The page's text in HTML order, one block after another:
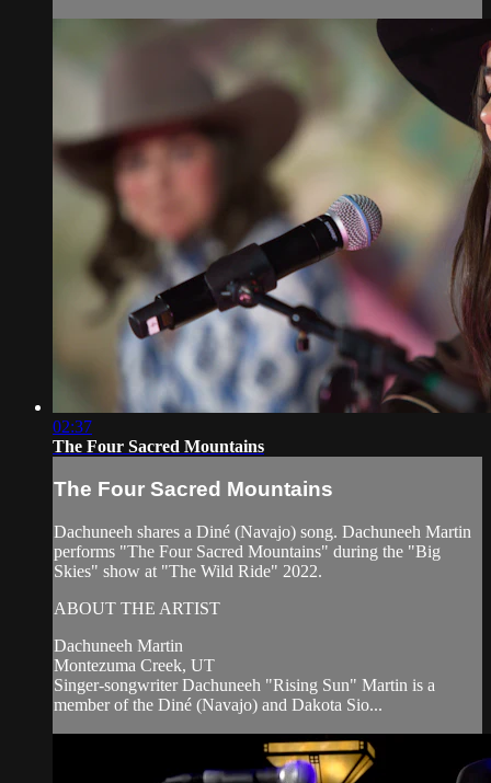
02:37
The Four Sacred Mountains
The Four Sacred Mountains
Dachuneeh shares a Diné (Navajo) song. Dachuneeh Martin
performs "The Four Sacred Mountains" during the "Big
Skies" show at "The Wild Ride" 2022.
ABOUT THE ARTIST
Dachuneeh Martin
Montezuma Creek, UT
Singer-songwriter Dachuneeh "Rising Sun" Martin is a
member of the Diné (Navajo) and Dakota Sio...